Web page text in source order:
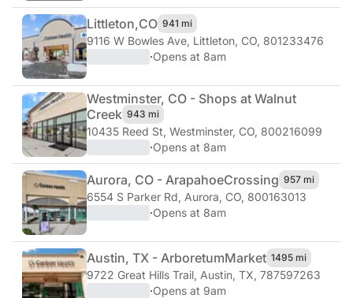
Littleton,CO 941 mi
9116 W Bowles Ave, Littleton, CO, 801233476
·Opens at 8am
Westminster, CO - Shops at Walnut
Creek 943 mi
10435 Reed St, Westminster, CO, 800216099
·Opens at 8am
Aurora, CO - ArapahoeCrossing 957 mi
6554 S Parker Rd, Aurora, CO, 800163013
·Opens at 8am
Austin, TX - ArboretumMarket 1495 mi
9722 Great Hills Trail, Austin, TX, 787597263
·Opens at 9am